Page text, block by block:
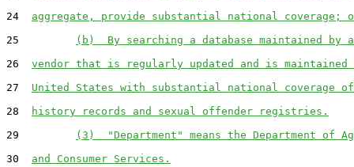
24 aggregate, provide substantial national coverage;
25
(b)  By searching a database maintained by
26 vendor that is regularly updated and is
27 United States with substantial national coverage
28
history records and sexual offender registries.
29
(3)  "Department" means the Department of
30 and Consumer Services.